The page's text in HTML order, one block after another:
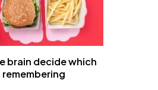
brain decide which